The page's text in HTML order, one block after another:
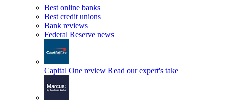
Best online banks
Best credit unions
Bank reviews
Federal Reserve news
Capital One review Read our expert's take